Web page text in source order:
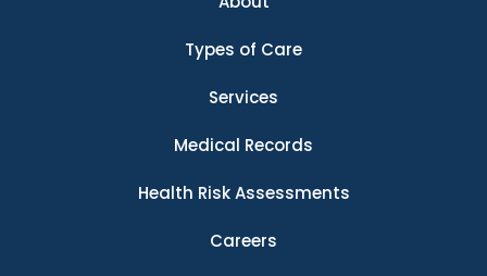
Types of Care
Services
Medical Records
Health Risk Assessments
Careers